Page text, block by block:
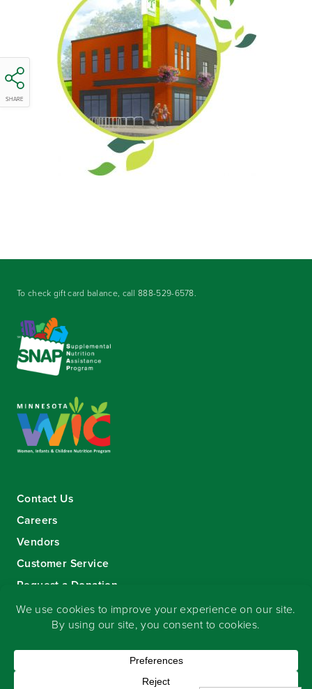
SHARE
To check gift card balance, call888-529-6578.
Contact Us
Careers
Vendors
Customer Service
Request a Donation
Sign-up for our eNewsletter